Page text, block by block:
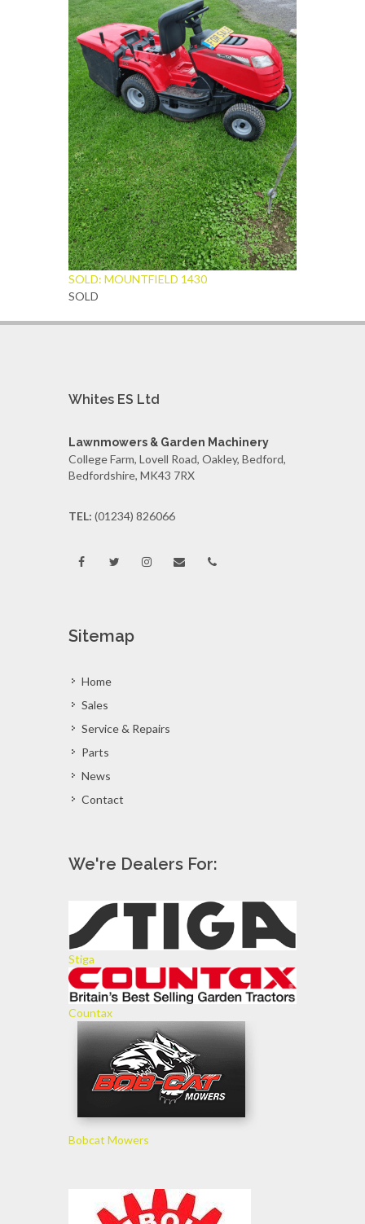
SOLD: MOUNTFIELD 1430
SOLD
Whites ES Ltd
Lawnmowers & Garden Machinery
College Farm, Lovell Road, Oakley, Bedford,
Bedfordshire, MK43 7RX
TEL: (01234) 826066
Sitemap
Home
Sales
Service & Repairs
Parts
News
Contact
We're Dealers For:
Stiga
Countax
Bobcat Mowers